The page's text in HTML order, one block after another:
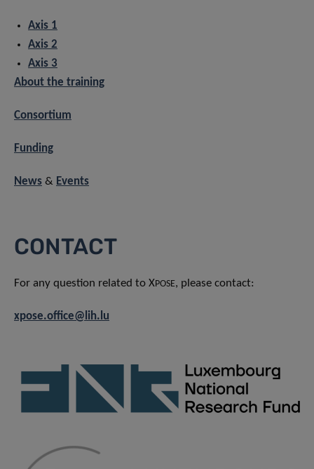
Axis 1
Axis 2
Axis 3
About the training
Consortium
Funding
News & Events
CONTACT
For any question related to XPOSE, please contact:
xpose.office@lih.lu